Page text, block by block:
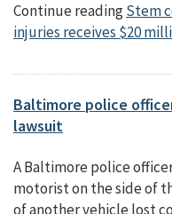
Continue readingStem
injuries receives $20
Baltimore police
lawsuit
A Baltimore police
motorist on the side of
of another vehicle lost